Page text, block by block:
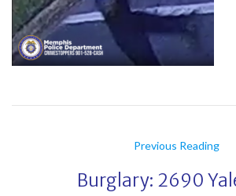
Previous Reading
Burglary: 2690